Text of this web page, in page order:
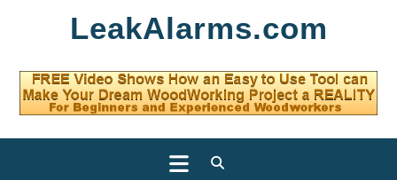
LeakAlarms.com
Open